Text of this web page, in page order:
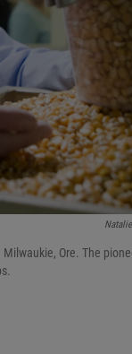
Ore. The